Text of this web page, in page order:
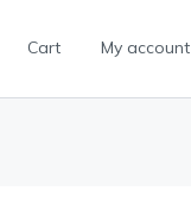
Cart My account